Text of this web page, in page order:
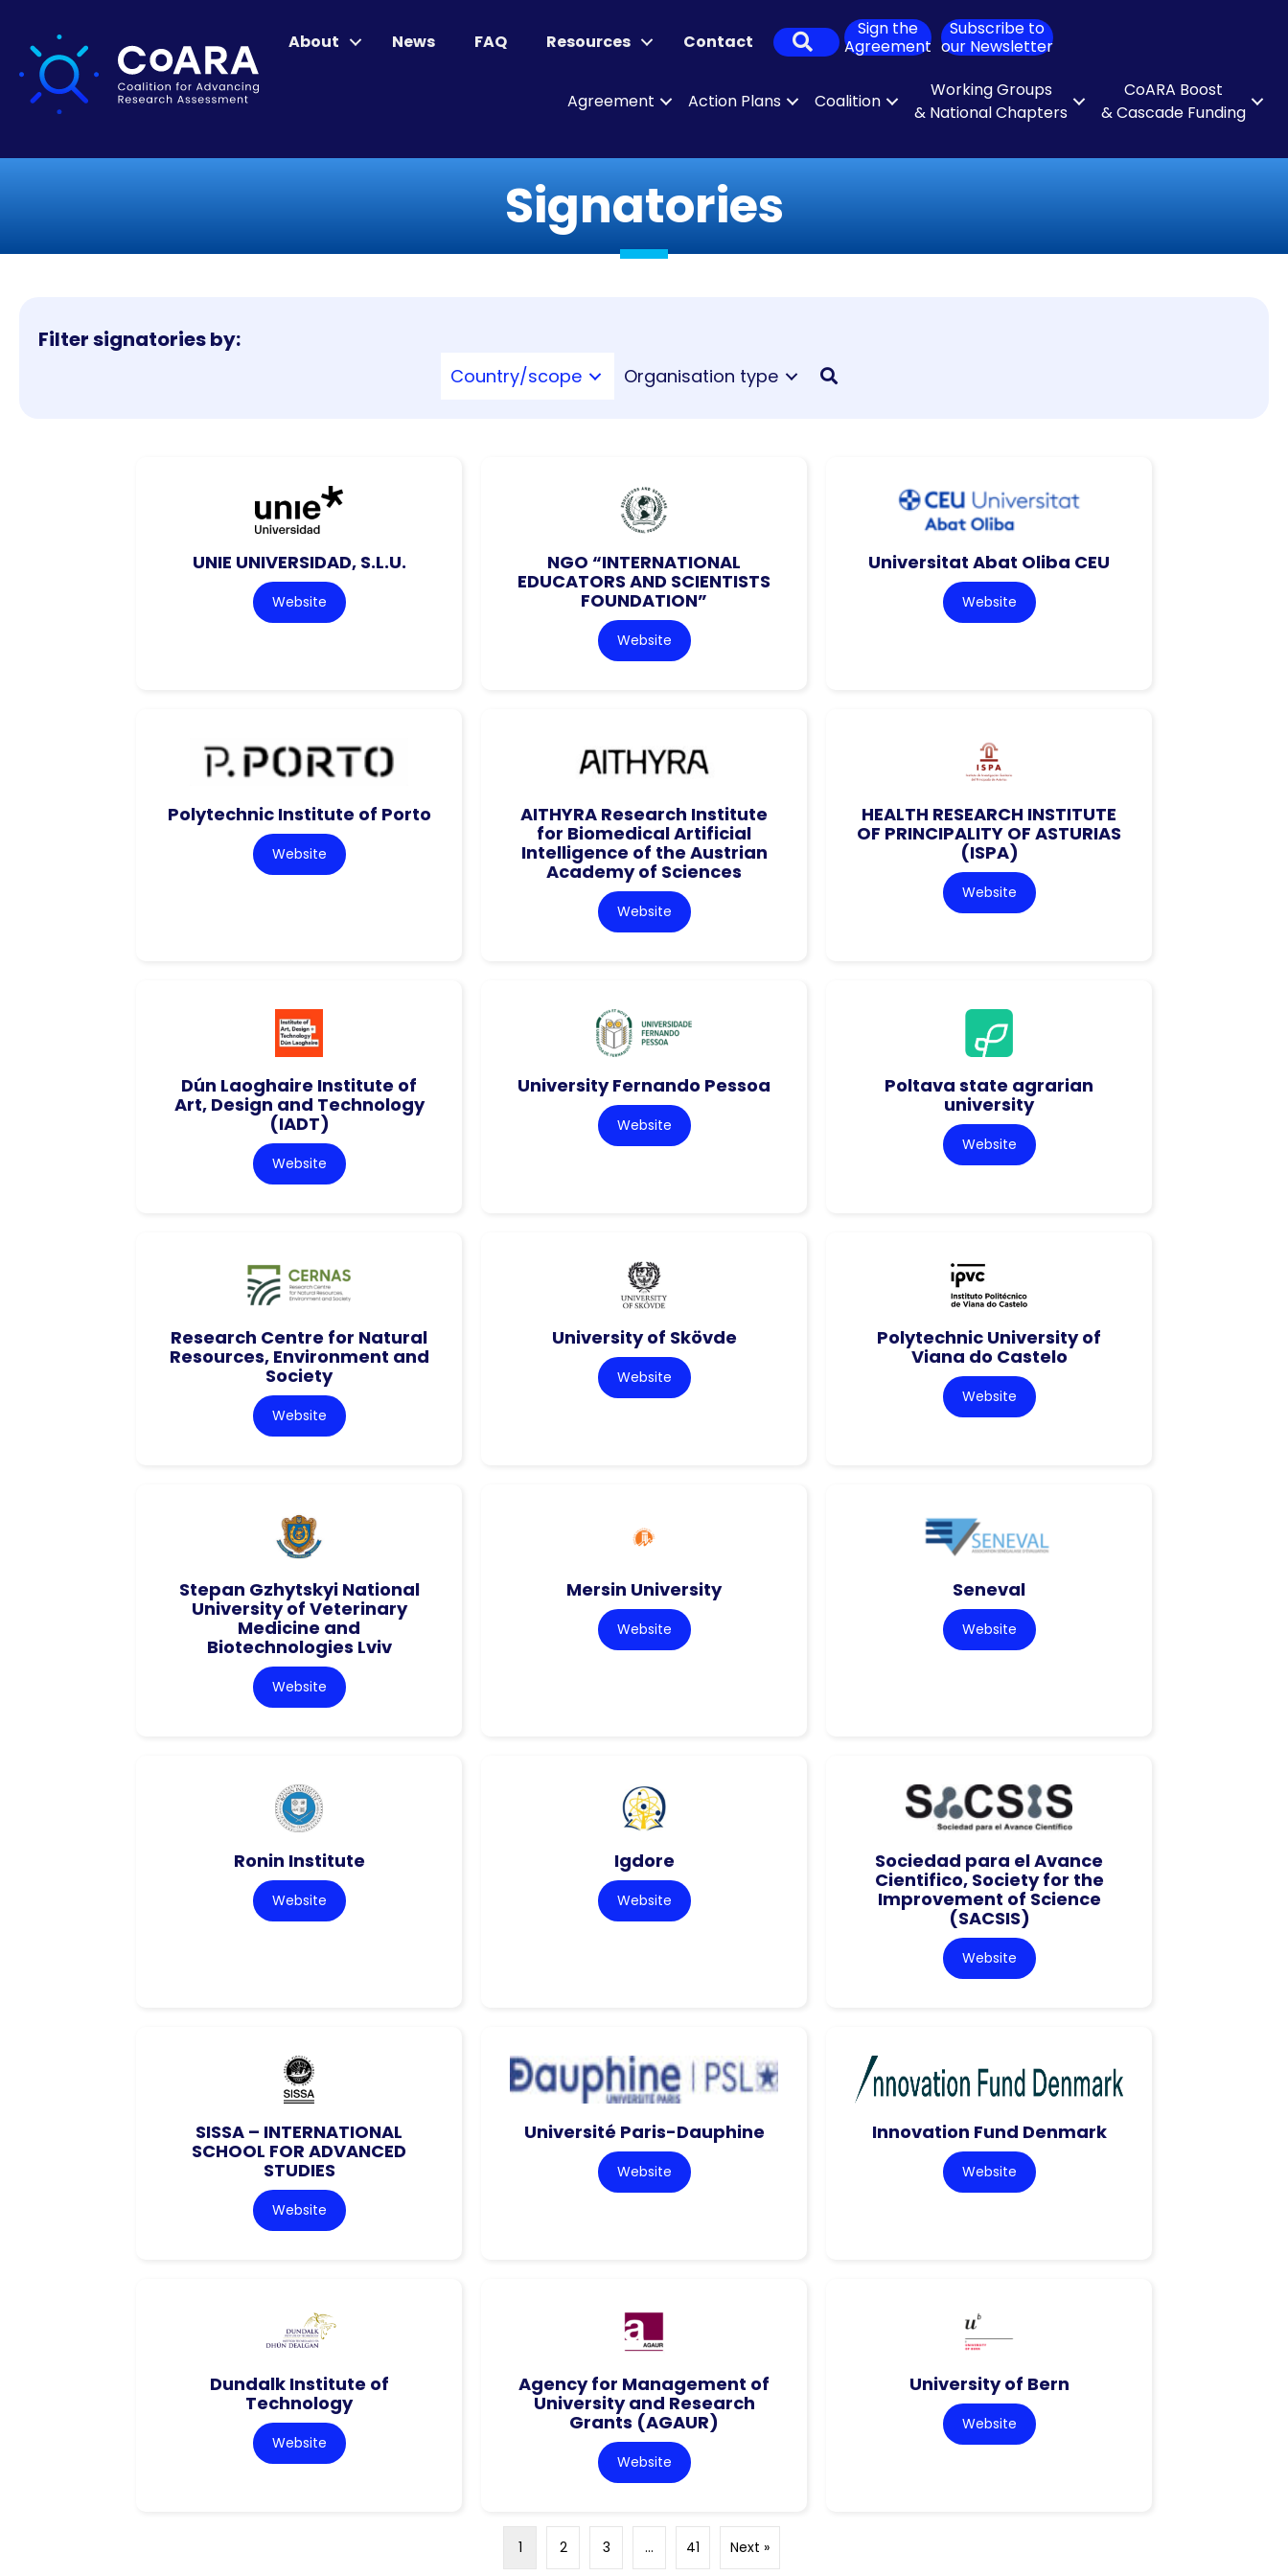
About News FAQ Resources Contact Search
Sign the
Agreement
Subscribe to
our Newsletter
Agreement Action Plans Coalition
Working Groups
& National Chapters
CoARA Boost
& Cascade Funding
Signatories
Filter signatories by:
Country/scope Organisation type
UNIE UNIVERSIDAD, S.L.U.
Website
NGO “INTERNATIONAL
EDUCATORS AND SCIENTISTS
FOUNDATION”
Website
Universitat Abat Oliba CEU
Website
Polytechnic Institute of Porto
Website
AITHYRA Research Institute
for Biomedical Artificial
Intelligence of the Austrian
Academy of Sciences
Website
HEALTH RESEARCH INSTITUTE
OF PRINCIPALITY OF ASTURIAS
(ISPA)
Website
Dún Laoghaire Institute of
Art, Design and Technology
(IADT)
Website
University Fernando Pessoa
Website
Poltava state agrarian
university
Website
Research Centre for Natural
Resources, Environment and
Society
Website
University of Skövde
Website
Polytechnic University of
Viana do Castelo
Website
Stepan Gzhytskyi National
University of Veterinary
Medicine and
Biotechnologies Lviv
Website
Mersin University
Website
Seneval
Website
Ronin Institute
Website
Igdore
Website
Sociedad para el Avance
Cientifico, Society for the
Improvement of Science
(SACSIS)
Website
SISSA – INTERNATIONAL
SCHOOL FOR ADVANCED
STUDIES
Website
Université Paris-Dauphine
Website
Innovation Fund Denmark
Website
Dundalk Institute of
Technology
Website
Agency for Management of
University and Research
Grants (AGAUR)
Website
University of Bern
Website
1 2 3 … 41 Next »